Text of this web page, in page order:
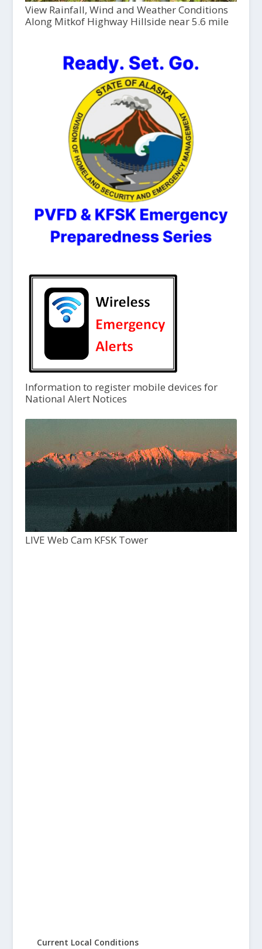
View Rainfall, Wind and Weather Conditions
Along Mitkof Highway Hillside near 5.6 mile
Information to register mobile devices for
National Alert Notices
LIVE Web Cam KFSK Tower
Current Local Conditions